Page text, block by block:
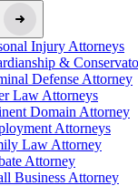
Injury Attorneys
&
Defense Attorney
Law Attorneys
Domain Attorney
Attorneys
Law Attorney
Attorney
Business Attorney